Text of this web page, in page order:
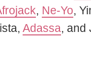
, Ne-Yo,
Adassa, and